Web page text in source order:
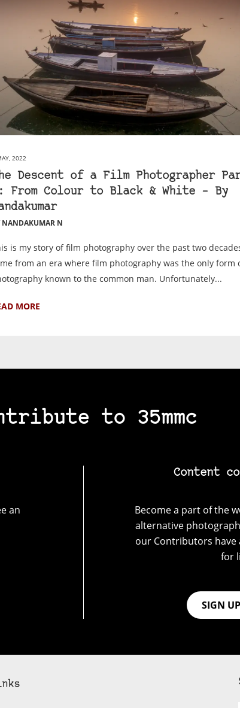
2022
Descent of a Film Photographer
From Colour to Black & White – By
NANDAKUMAR N
is my story of film photography over the past two
from an era where film photography was the only form
known to the common man. Unfortunately...
MORE
to 35mmc
an
Content
Become a part of the
alternative
our Contributors have
for
SIGN